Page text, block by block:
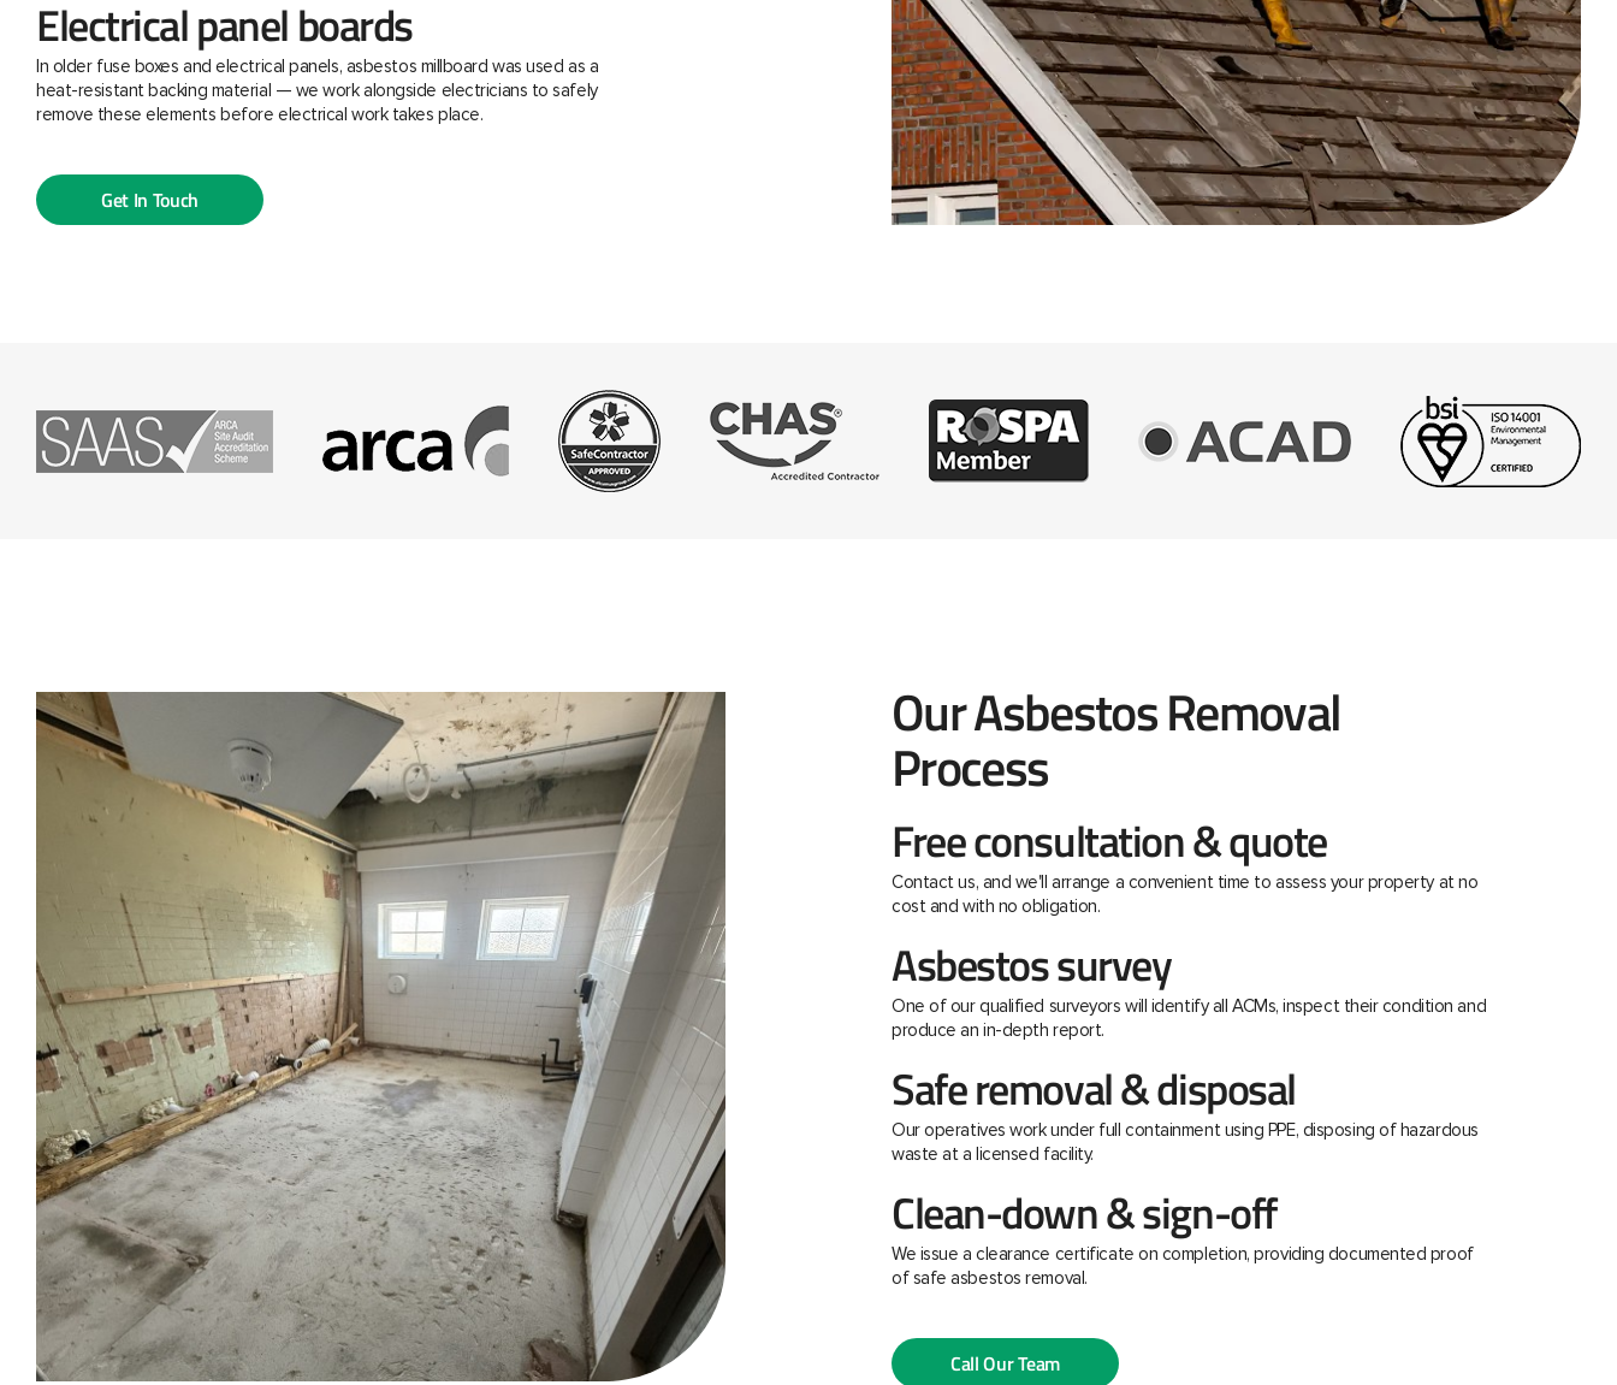
Electrical panel boards
In older fuse boxes and electrical panels, asbestos millboard was used as a
heat-resistant backing material — we work alongside electricians to safely
remove these elements before electrical work takes place.
Get In Touch
Our Asbestos Removal
Process
Free consultation & quote
Contact us, and we'll arrange a convenient time to assess your property at no
cost and with no obligation.
Asbestos survey
One of our qualified surveyors will identify all ACMs, inspect their condition and
produce an in-depth report.
Safe removal & disposal
Our operatives work under full containment using PPE, disposing of hazardous
waste at a licensed facility.
Clean-down & sign-off
We issue a clearance certificate on completion, providing documented proof
of safe asbestos removal.
Call Our Team